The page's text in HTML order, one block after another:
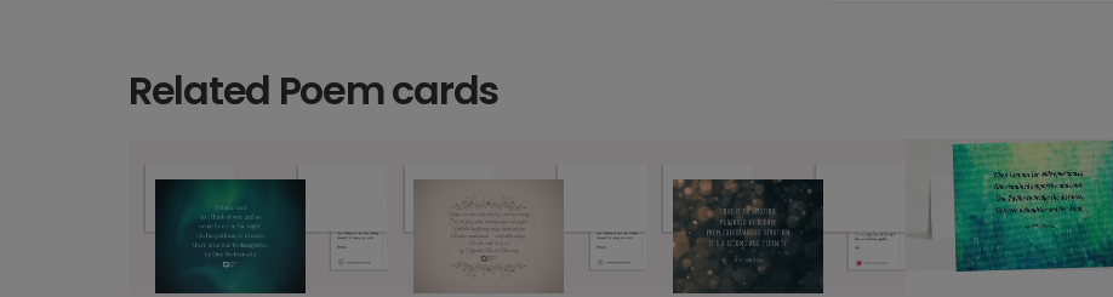
Related Poem cards